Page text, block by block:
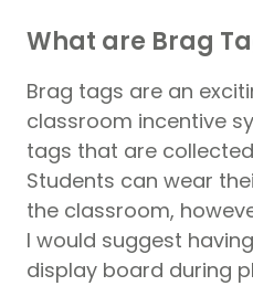
What are Brag
Brag tags are an
classroom incentive
tags that are
Students can wear
the classroom,
I would suggest
display board during